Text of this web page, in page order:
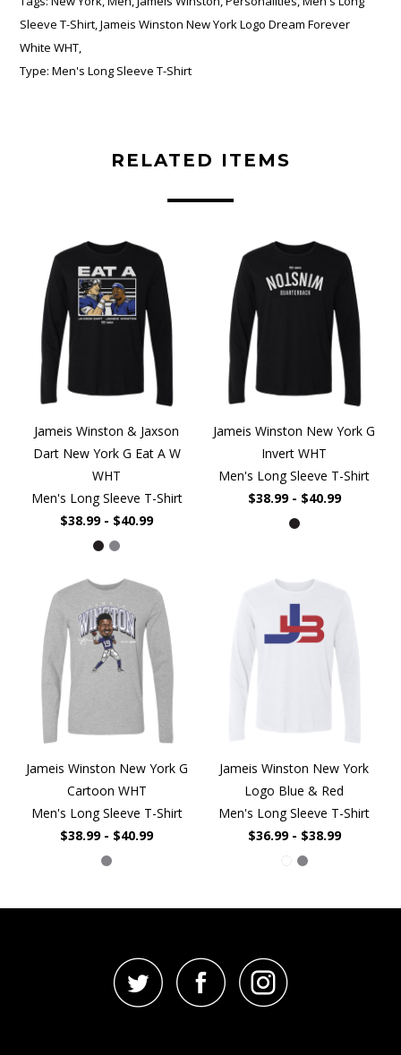
Sleeve T-Shirt,Jameis Winston New York Logo Dream Forever
White WHT,
Type: Men's Long Sleeve T-Shirt
RELATED ITEMS
Jameis Winston & Jaxson
Dart New York G Eat A W
WHT
Men's Long Sleeve T-Shirt
$38.99 - $40.99
Jameis Winston New York G
Invert WHT
Men's Long Sleeve T-Shirt
$38.99 - $40.99
Jameis Winston New York G
Cartoon WHT
Men's Long Sleeve T-Shirt
$38.99 - $40.99
Jameis Winston New York
Logo Blue & Red
Men's Long Sleeve T-Shirt
$36.99 - $38.99